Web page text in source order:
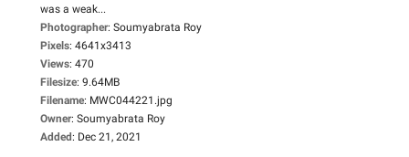
was a weak...
Photographer: Soumyabrata Roy
Pixels: 4641x3413
Views: 470
Filesize: 9.64MB
Filename: MWC044221.jpg
Owner: Soumyabrata Roy
Added: Dec 21, 2021